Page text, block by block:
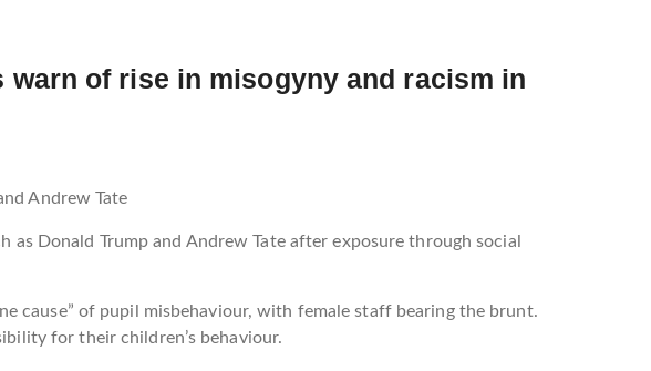
of rise in misogyny and racism in
Andrew Tate
Donald Trump and Andrew Tate after exposure through social
cause” of pupil misbehaviour, with female staff bearing the brunt.
for their children’s behaviour.